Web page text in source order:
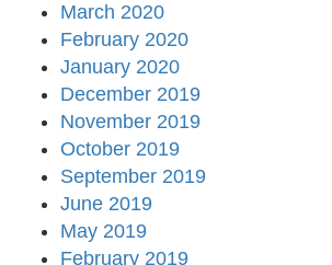
March 2020
February 2020
January 2020
December 2019
November 2019
October 2019
September 2019
June 2019
May 2019
February 2019